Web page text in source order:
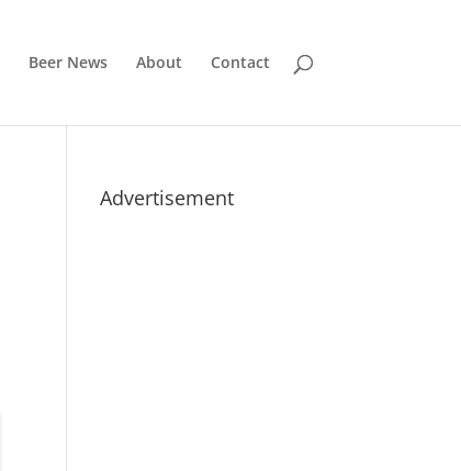
Beer News About Contact
Advertisement